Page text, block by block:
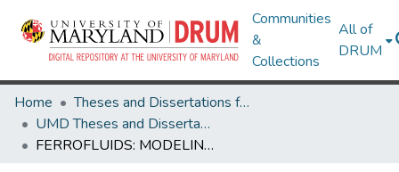
Communities
&
Collections
All of
DRUM
Home
Theses and Dissertations from UMD
UMD Theses and Dissertations
FERROFLUIDS: MODELING, NUMERICAL ANALYSIS, AND SCIENTIFIC COMPUTATION